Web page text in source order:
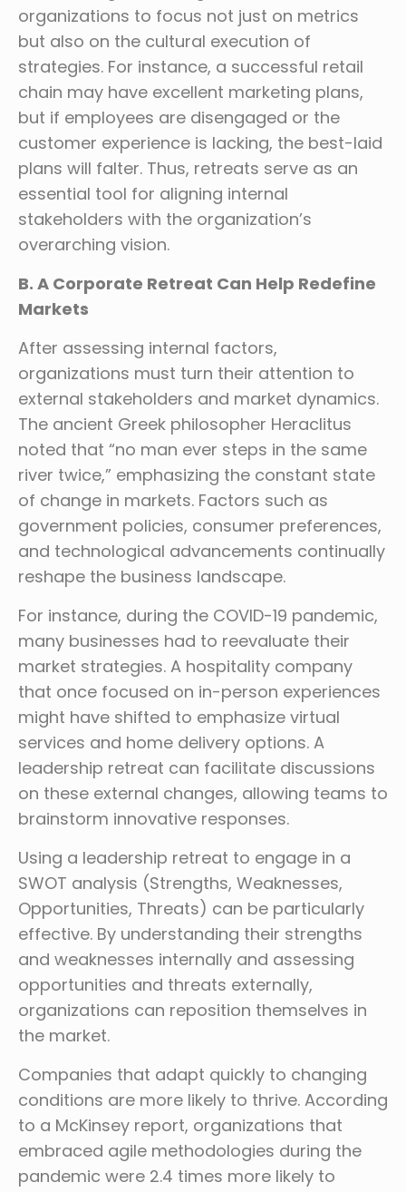
organizations to focus not just on metrics
but also on the cultural execution of
strategies. For instance, a successful retail
chain may have excellent marketing plans,
but if employees are disengaged or the
customer experience is lacking, the best-laid
plans will falter. Thus, retreats serve as an
essential tool for aligning internal
stakeholders with the organization’s
overarching vision.
B. A Corporate Retreat Can Help Redefine
Markets
After assessing internal factors,
organizations must turn their attention to
external stakeholders and market dynamics.
The ancient Greek philosopher Heraclitus
noted that “no man ever steps in the same
river twice,” emphasizing the constant state
of change in markets. Factors such as
government policies, consumer preferences,
and technological advancements continually
reshape the business landscape.
For instance, during the COVID-19 pandemic,
many businesses had to reevaluate their
market strategies. A hospitality company
that once focused on in-person experiences
might have shifted to emphasize virtual
services and home delivery options. A
leadership retreat can facilitate discussions
on these external changes, allowing teams to
brainstorm innovative responses.
Using a leadership retreat to engage in a
SWOT analysis (Strengths, Weaknesses,
Opportunities, Threats) can be particularly
effective. By understanding their strengths
and weaknesses internally and assessing
opportunities and threats externally,
organizations can reposition themselves in
the market.
Companies that adapt quickly to changing
conditions are more likely to thrive. According
to a McKinsey report, organizations that
embraced agile methodologies during the
pandemic were 2.4 times more likely to